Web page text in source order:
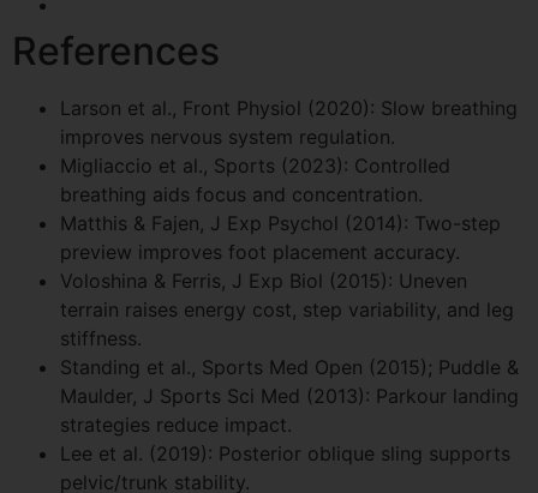
References
Larson et al., Front Physiol (2020): Slow breathing
improves nervous system regulation.
Migliaccio et al., Sports (2023): Controlled
breathing aids focus and concentration.
Matthis & Fajen, J Exp Psychol (2014): Two-step
preview improves foot placement accuracy.
Voloshina & Ferris, J Exp Biol (2015): Uneven
terrain raises energy cost, step variability, and leg
stiffness.
Standing et al., Sports Med Open (2015); Puddle &
Maulder, J Sports Sci Med (2013): Parkour landing
strategies reduce impact.
Lee et al. (2019): Posterior oblique sling supports
pelvic/trunk stability.